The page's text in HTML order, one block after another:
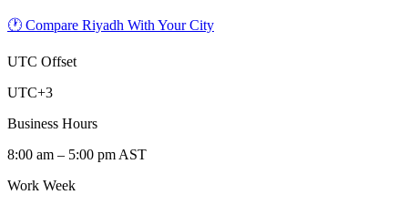
🕐 Compare Riyadh With Your City
UTC Offset
UTC+3
Business Hours
8:00 am – 5:00 pm AST
Work Week